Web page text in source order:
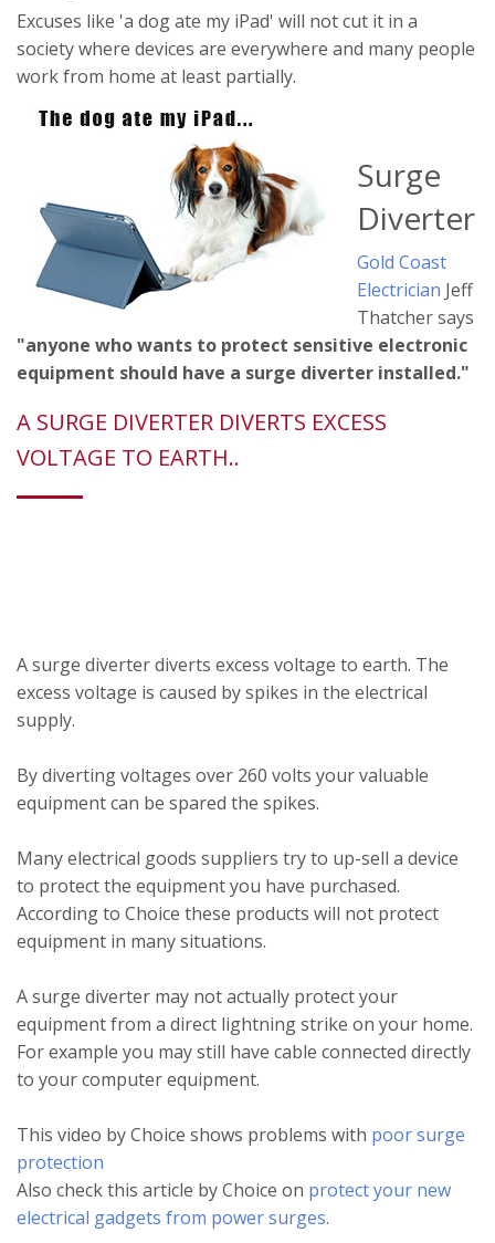
Excuses like 'a dog ate my iPad' will not cut it in a
society where devices are everywhere and many people
work from home at least partially.
Surge
Diverter
Gold Coast
Electrician Jeff
Thatcher says
"anyone who wants to protect sensitive electronic
equipment should have a surge diverter installed."
A SURGE DIVERTER DIVERTS EXCESS
VOLTAGE TO EARTH..
A surge diverter diverts excess voltage to earth. The
excess voltage is caused by spikes in the electrical
supply.
By diverting voltages over 260 volts your valuable
equipment can be spared the spikes.
Many electrical goods suppliers try to up-sell a device
to protect the equipment you have purchased.
According to Choice these products will not protect
equipment in many situations.
A surge diverter may not actually protect your
equipment from a direct lightning strike on your home.
For example you may still have cable connected directly
to your computer equipment.
This video by Choice shows problems with poor surge
protection
Also check this article by Choice on protect your new
electrical gadgets from power surges.